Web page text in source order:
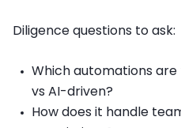
Diligence questions to ask:
Which automations
vs AI-driven?
How does it handle